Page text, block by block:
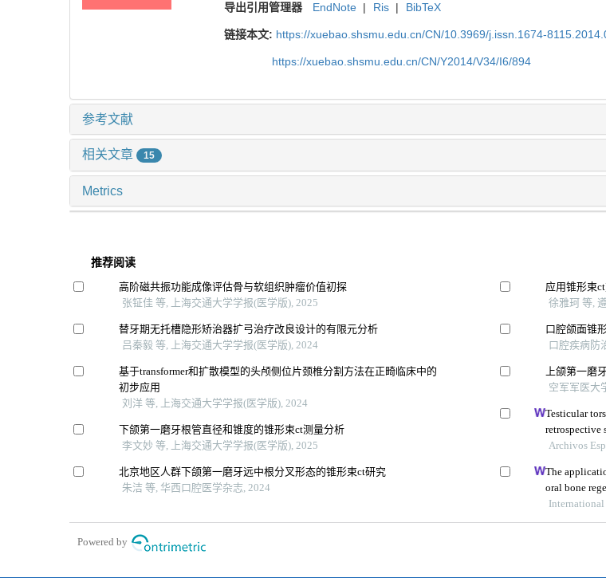
导出引用管理器 EndNote | Ris | BibTeX
链接本文: https://xuebao.shsmu.edu.cn/CN/10.3969/j.issn.1674-
https://xuebao.shsmu.edu.cn/CN/Y2014/V34/I6/894
参考文献
相关文章 15
Metrics
推荐阅读
高阶磁共振功能成像评估骨与软组织肿瘤价值初探
张钲佳 等, 上海交通大学学报(医学版), 2025
替牙期无托槽隐形矫治器扩弓治疗改良设计的有限元分析
吕秦毅 等, 上海交通大学学报(医学版), 2024
基于transformer和扩散模型的头颅侧位片颈椎分割方法在正畸临床中的
初步应用
刘洋 等, 上海交通大学学报(医学版), 2024
下颌第一磨牙根管直径和锥度的锥形束ct测量分析
李文妙 等, 上海交通大学学报(医学版), 2025
北京地区人群下颌第一磨牙远中根分叉形态的锥形束ct研究
朱洁 等, 华西口腔医学杂志, 2024
应用锥形束
徐雅珂 等,
口腔颌面锥
口腔疾病防
上颌第一磨
空军军医大
Testicular
retrospective
Archivos
The
oral bone
Powered by